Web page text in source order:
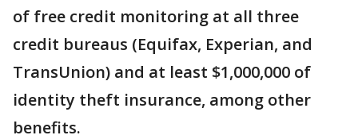
of free credit monitoring at all three
credit bureaus (Equifax, Experian, and
TransUnion) and at least $1,000,000 of
identity theft insurance, among other
benefits.